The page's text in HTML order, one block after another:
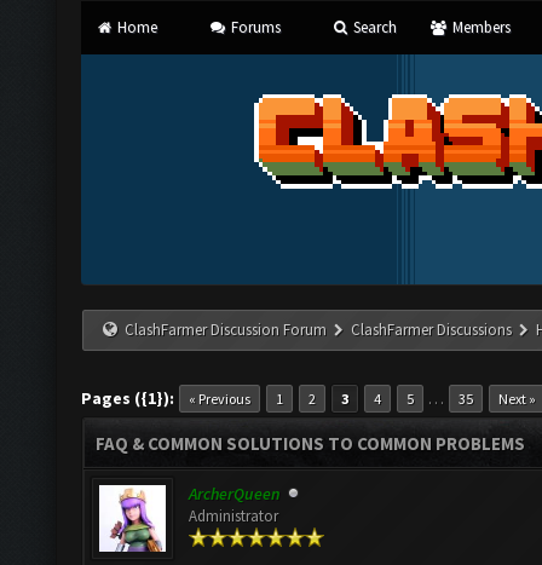
Home Forums Search Members
ClashFarmer Discussion Forum ClashFarmer Discussions
Pages ({1}): « Previous 1 2 3 4 5 … 35 Next »
FAQ & COMMON SOLUTIONS TO COMMON PROBLEMS
ArcherQueen
Administrator